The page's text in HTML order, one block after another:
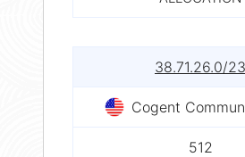
38.71.26.0/23
Cogent
512